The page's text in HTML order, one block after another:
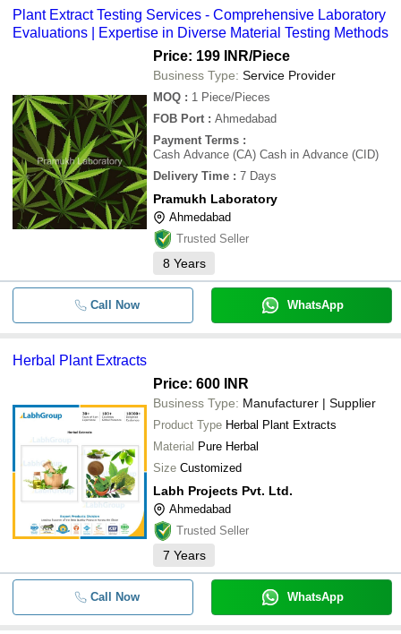
Plant Extract Testing Services - Comprehensive Laboratory
Evaluations | Expertise in Diverse Material Testing Methods
Price: 199 INR/Piece
Business Type: Service Provider
MOQ : 1 Piece/Pieces
FOB Port : Ahmedabad
Payment Terms :
Cash Advance (CA) Cash in Advance (CID)
Delivery Time : 7 Days
Pramukh Laboratory
Ahmedabad
Trusted Seller
8 Years
Call Now WhatsApp
Herbal Plant Extracts
Price: 600 INR
Business Type: Manufacturer | Supplier
Product Type Herbal Plant Extracts
Material Pure Herbal
Size Customized
Labh Projects Pvt. Ltd.
Ahmedabad
Trusted Seller
7 Years
Call Now WhatsApp